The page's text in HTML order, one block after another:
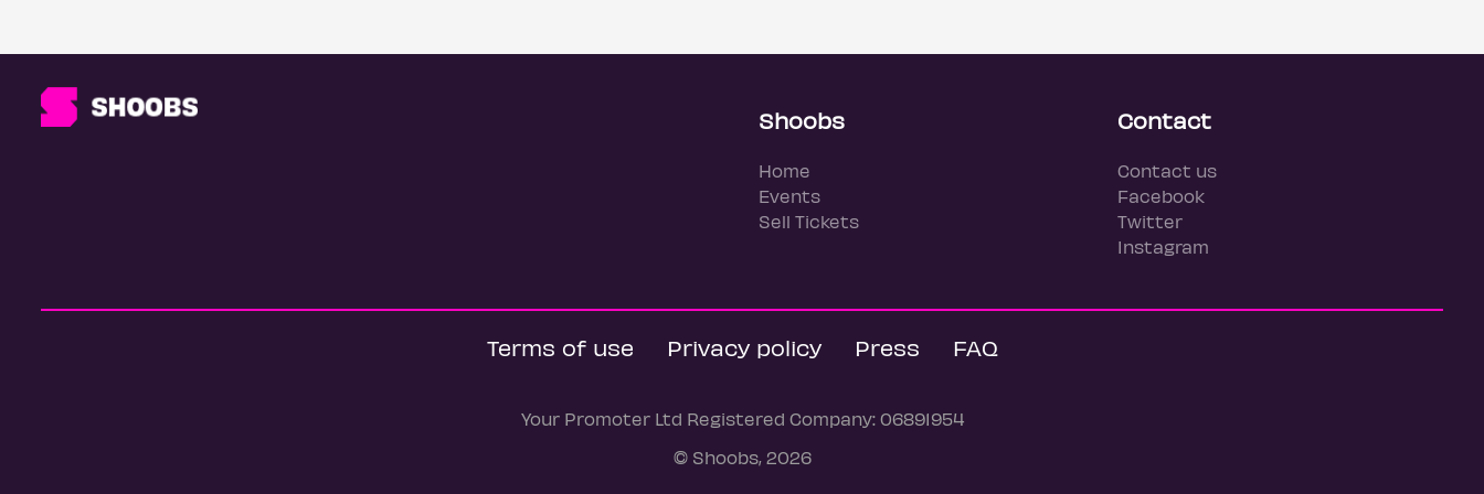
Shoobs
Home
Events
Sell Tickets
Contact
Contact us
Facebook
Twitter
Instagram
Terms of use Privacy policy Press FAQ
Your Promoter Ltd Registered Company: 06891954
© Shoobs, 2026